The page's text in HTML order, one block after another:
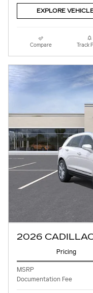
EXPLORE
Compare Track
2026
Pricing
MSRP
Documentation Fee